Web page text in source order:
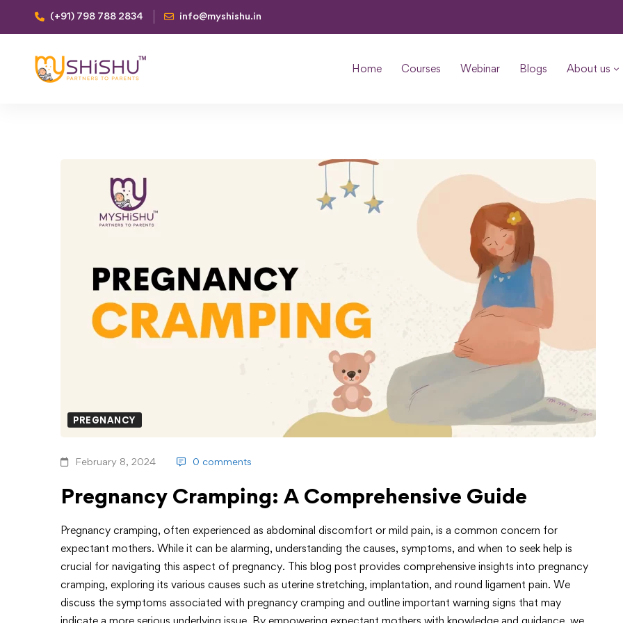
(+91) 798 788 2834 info@myshishu.in
Home Courses Webinar Blogs About us
PREGNANCY
February 8, 2024 0 comments
Pregnancy Cramping: A Comprehensive Guide
Pregnancy cramping, often experienced as abdominal discomfort or mild pain, is a common concern for
expectant mothers. While it can be alarming, understanding the causes, symptoms, and when to seek help is
crucial for navigating this aspect of pregnancy. This blog post provides comprehensive insights into pregnancy
cramping, exploring its various causes such as uterine stretching, implantation, and round ligament pain. We
discuss the symptoms associated with pregnancy cramping and outline important warning signs that may